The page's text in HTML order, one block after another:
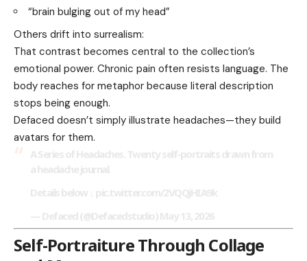
“brain bulging out of my head”
Others drift into surrealism:
That contrast becomes central to the collection’s
emotional power. Chronic pain often resists language. The
body reaches for metaphor because literal description
stops being enough.
Defaced doesn’t simply illustrate headaches—they build
avatars for them.
Self-Portraiture Through Collage